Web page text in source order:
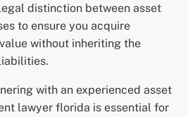
distinction between asset
to ensure you acquire
without inheriting the
with an experienced asset
lawyer florida is essential for